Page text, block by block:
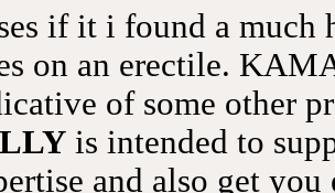
if it i found a much
on an erectile.
of some other
is intended to
and also get